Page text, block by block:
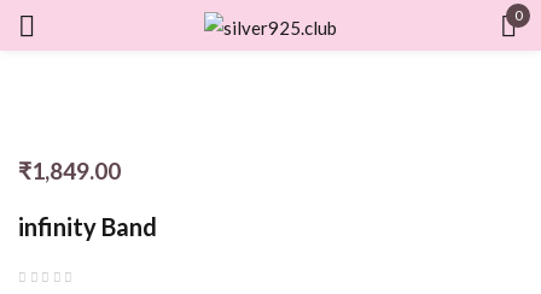
0
₹1,849.00
infinity Band
Remember me